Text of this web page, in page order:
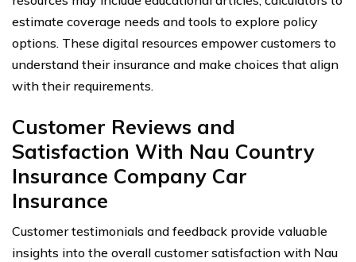
estimate coverage needs and tools to explore policy
options. These digital resources empower customers to
understand their insurance and make choices that align
with their requirements.
Customer Reviews and
Satisfaction With Nau Country
Insurance Company Car
Insurance
Customer testimonials and feedback provide valuable
insights into the overall customer satisfaction with Nau